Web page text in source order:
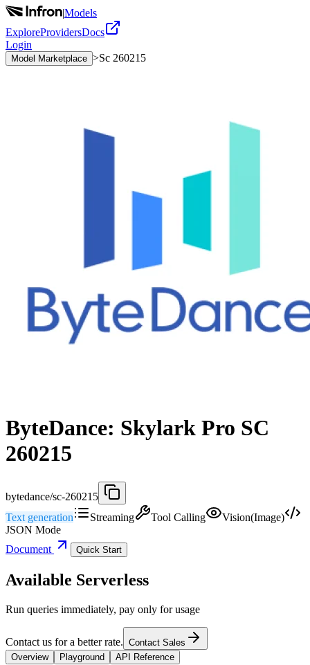
|Models
ExploreProvidersDocs
Login
Model Marketplace >Sc 260215
ByteDance: Skylark Pro SC
260215
bytedance/sc-260215
Text generation
Streaming Tool Calling
Vision(Image)
JSON Mode
Document
Quick Start
Available Serverless
Run queries immediately, pay only for usage
Contact us for a better rate. Contact Sales
Overview
Playground API Reference